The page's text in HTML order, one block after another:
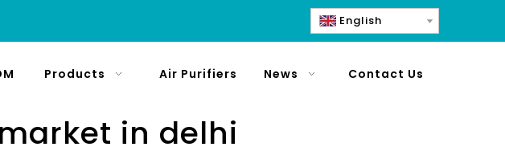
English
Products Air Purifiers News Contact Us
in delhi